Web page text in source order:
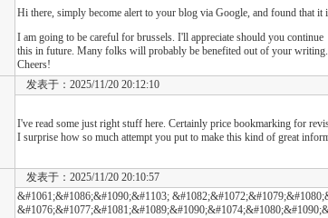
Hi there, simply become alert to your blog via Google, and found that it
I am going to be careful for brussels. I'll appreciate should you continue
this in future. Many folks will probably be benefited out of your writing.
Cheers!
发表于：2025/11/20 20:12:10
I've read some just right stuff here. Certainly price bookmarking for
I surprise how so much attempt you put to make this kind of great
发表于：2025/11/20 20:10:57
&#1061;&#1086;&#1090;&#1103;